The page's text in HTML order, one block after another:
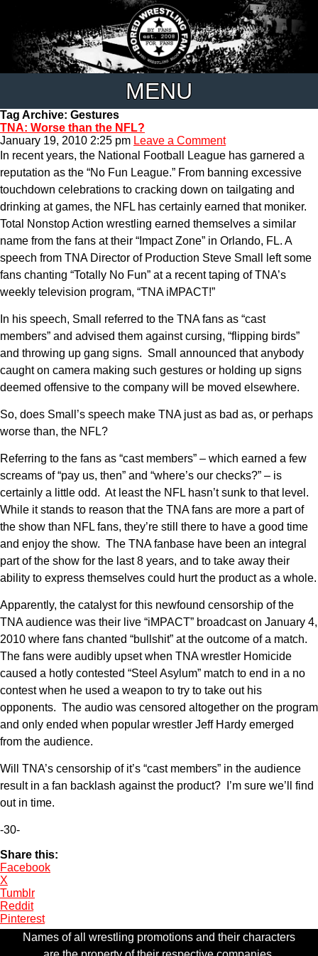
MENU
Tag Archive: Gestures
TNA: Worse than the NFL?
January 19, 2010 2:25 pm Leave a Comment
In recent years, the National Football League has garnered a
reputation as the “No Fun League.” From banning excessive
touchdown celebrations to cracking down on tailgating and
drinking at games, the NFL has certainly earned that moniker.
Total Nonstop Action wrestling earned themselves a similar
name from the fans at their “Impact Zone” in Orlando, FL. A
speech from TNA Director of Production Steve Small left some
fans chanting “Totally No Fun” at a recent taping of TNA’s
weekly television program, “TNA iMPACT!”
In his speech, Small referred to the TNA fans as “cast
members” and advised them against cursing, “flipping birds”
and throwing up gang signs. Small announced that anybody
caught on camera making such gestures or holding up signs
deemed offensive to the company will be moved elsewhere.
So, does Small’s speech make TNA just as bad as, or perhaps
worse than, the NFL?
Referring to the fans as “cast members” – which earned a few
screams of “pay us, then” and “where’s our checks?” – is
certainly a little odd. At least the NFL hasn’t sunk to that level.
While it stands to reason that the TNA fans are more a part of
the show than NFL fans, they’re still there to have a good time
and enjoy the show. The TNA fanbase have been an integral
part of the show for the last 8 years, and to take away their
ability to express themselves could hurt the product as a whole.
Apparently, the catalyst for this newfound censorship of the
TNA audience was their live “iMPACT” broadcast on January 4,
2010 where fans chanted “bullshit” at the outcome of a match.
The fans were audibly upset when TNA wrestler Homicide
caused a hotly contested “Steel Asylum” match to end in a no
contest when he used a weapon to try to take out his
opponents. The audio was censored altogether on the program
and only ended when popular wrestler Jeff Hardy emerged
from the audience.
Will TNA’s censorship of it’s “cast members” in the audience
result in a fan backlash against the product? I’m sure we’ll find
out in time.
-30-
Share this:
Facebook
X
Tumblr
Reddit
Pinterest
Names of all wrestling promotions and their characters